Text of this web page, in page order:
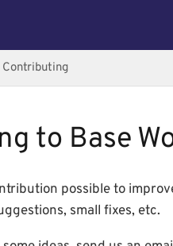
Contributing
to Base
possible to
small fixes, etc.